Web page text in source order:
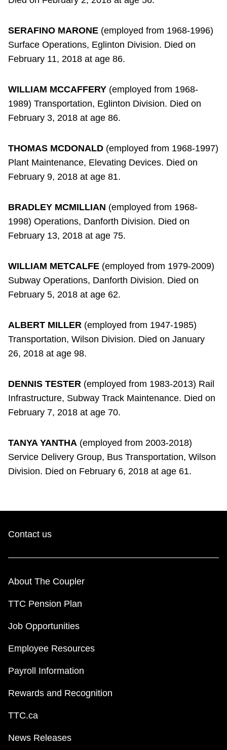
SERAFINO MARONE (employed from 1968-1996)
Surface Operations, Eglinton Division. Died on
February 11, 2018 at age 86.
WILLIAM MCCAFFERY (employed from 1968-
1989) Transportation, Eglinton Division. Died on
February 3, 2018 at age 86.
THOMAS MCDONALD (employed from 1968-1997)
Plant Maintenance, Elevating Devices. Died on
February 9, 2018 at age 81.
BRADLEY MCMILLIAN (employed from 1968-
1998) Operations, Danforth Division. Died on
February 13, 2018 at age 75.
WILLIAM METCALFE (employed from 1979-2009)
Subway Operations, Danforth Division. Died on
February 5, 2018 at age 62.
ALBERT MILLER (employed from 1947-1985)
Transportation, Wilson Division. Died on January
26, 2018 at age 98.
DENNIS TESTER (employed from 1983-2013) Rail
Infrastructure, Subway Track Maintenance. Died on
February 7, 2018 at age 70.
TANYA YANTHA (employed from 2003-2018)
Service Delivery Group, Bus Transportation, Wilson
Division. Died on February 6, 2018 at age 61.
Contact us
About The Coupler
TTC Pension Plan
Job Opportunities
Employee Resources
Payroll Information
Rewards and Recognition
TTC.ca
News Releases